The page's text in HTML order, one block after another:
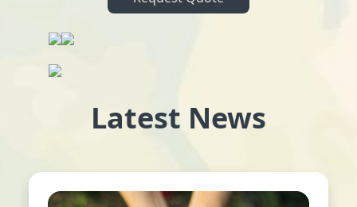
Latest News